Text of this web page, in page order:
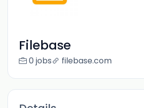
Filebase
0 jobs filebase.com